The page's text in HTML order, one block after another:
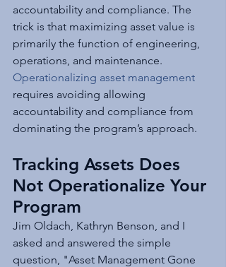
accountability and compliance. The
trick is that maximizing asset value is
primarily the function of engineering,
operations, and maintenance.
Operationalizing asset management
requires avoiding allowing
accountability and compliance from
dominating the program’s approach.
Tracking Assets Does
Not Operationalize Your
Program
Jim Oldach, Kathryn Benson, and I
asked and answered the simple
question, "Asset Management Gone